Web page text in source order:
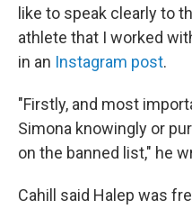
like to speak clearly to
athlete that I worked
in an Instagram post.
"Firstly, and most
Simona knowingly or
on the banned list," he
Cahill said Halep was